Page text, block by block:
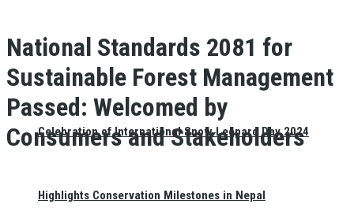
Celebration of International Snow Leopard Day 2024
Highlights Conservation Milestones in Nepal
National Standards 2081 for
Sustainable Forest Management
Passed: Welcomed by
Consumers and Stakeholders